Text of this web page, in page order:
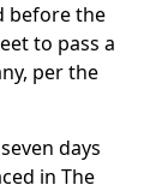
before the
to pass a
per the
days
in The